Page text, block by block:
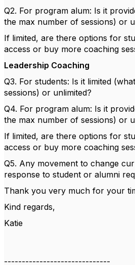
Q2. For program alum: Is it
the max number of sessions) or
If limited, are there options for
access or buy more coaching
Leadership Coaching
Q3. For students: Is it limited
sessions) or unlimited?
Q4. For program alum: Is it
the max number of sessions) or
If limited, are there options for
access or buy more coaching
Q5. Any movement to change
response to student or alumni
Thank you very much for your
Kind regards,
Katie
------------------------------